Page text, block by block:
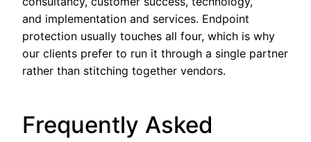
and implementation and services. Endpoint
protection usually touches all four, which is why
our clients prefer to run it through a single partner
rather than stitching together vendors.
Frequently Asked